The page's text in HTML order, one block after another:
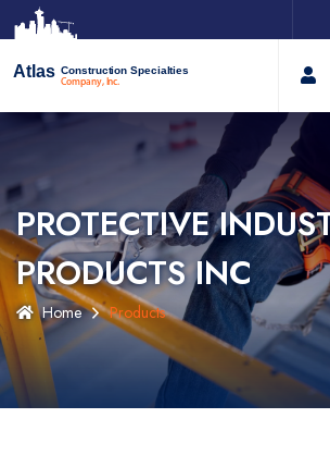
Atlas Construction Specialties
Company, Inc.
PROTECTIVE
PRODUCTS INC
Home Products